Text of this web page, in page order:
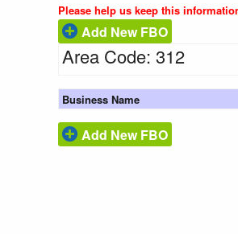
Please help us keep this
Add New FBO
Area Code: 312
Business Name
Add New FBO